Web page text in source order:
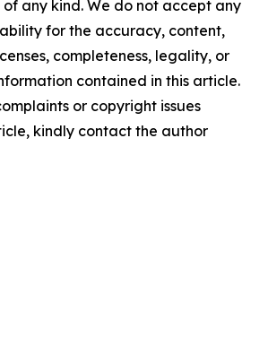
any kind. We do not accept any
for the accuracy, content,
completeness, legality, or
contained in this article.
or copyright issues
kindly contact the author